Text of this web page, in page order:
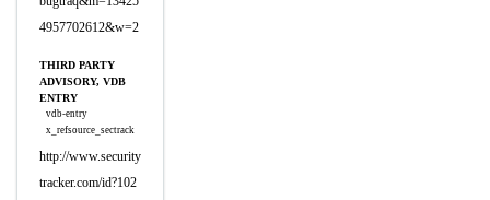
4957702612&w=2
THIRD PARTY
ADVISORY, VDB
ENTRY
vdb-entry
x_refsource_sectrack
http://www.security
tracker.com/id?102